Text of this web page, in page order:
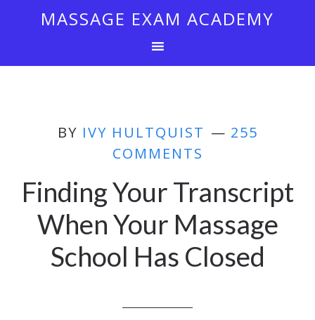
MASSAGE EXAM ACADEMY
BY IVY HULTQUIST
255
COMMENTS
Finding Your Transcript
When Your Massage
School Has Closed